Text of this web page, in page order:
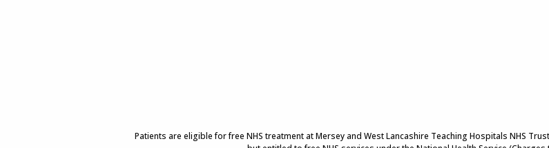
Patients are eligible for free NHS treatment at Mersey and West Lancashire Teaching Hospitals NHS